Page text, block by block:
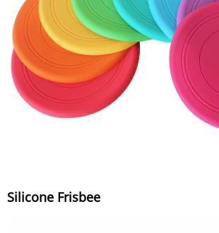
Silicone Frisbee